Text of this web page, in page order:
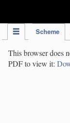
Scheme
This browser does
PDF to view it: